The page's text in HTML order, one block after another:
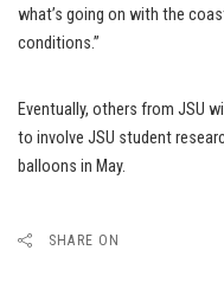
what’s going on with the
conditions.”
Eventually, others from JSU
to involve JSU student
balloons in May.
SHARE ON